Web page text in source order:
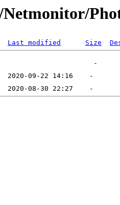
Last modified Size